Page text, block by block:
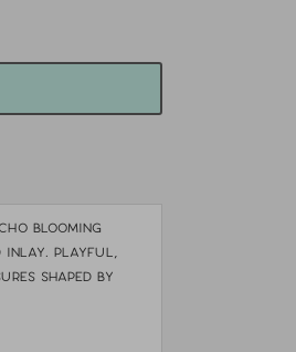
blooming
inlay. Playful,
shaped by